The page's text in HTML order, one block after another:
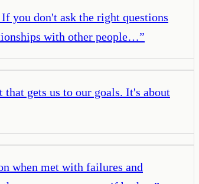
you don't ask the right questions
with other people…”
gets us to our goals. It's about
when met with failures and